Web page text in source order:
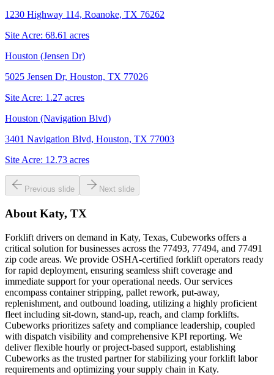
1230 Highway 114, Roanoke, TX 76262
Site Acre: 68.61 acres
Houston (Jensen Dr)
5025 Jensen Dr, Houston, TX 77026
Site Acre: 1.27 acres
Houston (Navigation Blvd)
3401 Navigation Blvd, Houston, TX 77003
Site Acre: 12.73 acres
Previous slide Next slide
About Katy, TX
Forklift drivers on demand in Katy, Texas, Cubeworks offers a
critical solution for businesses across the 77493, 77494, and 77491
zip code areas. We provide OSHA-certified forklift operators ready
for rapid deployment, ensuring seamless shift coverage and
immediate support for your operational needs. Our services
encompass container stripping, pallet rework, put-away,
replenishment, and outbound loading, utilizing a highly proficient
fleet including sit-down, stand-up, reach, and clamp forklifts.
Cubeworks prioritizes safety and compliance leadership, coupled
with dispatch visibility and comprehensive KPI reporting. We
deliver flexible hourly or project-based support, establishing
Cubeworks as the trusted partner for stabilizing your forklift labor
requirements and optimizing your supply chain in Katy.